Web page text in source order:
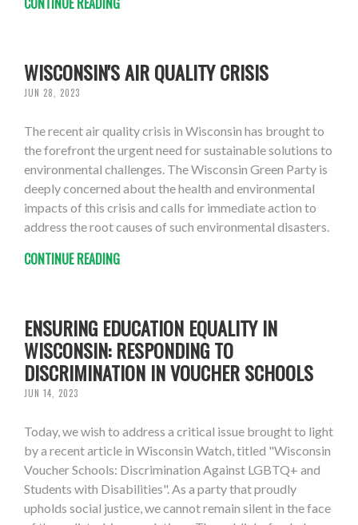
WISCONSIN'S AIR QUALITY CRISIS
JUN 28, 2023
The recent air quality crisis in Wisconsin has brought to
the forefront the urgent need for sustainable solutions to
environmental challenges. The Wisconsin Green Party is
deeply concerned about the health and environmental
impacts of this crisis and calls for immediate action to
address the root causes of such environmental disasters.
CONTINUE READING
ENSURING EDUCATION EQUALITY IN
WISCONSIN: RESPONDING TO
DISCRIMINATION IN VOUCHER SCHOOLS
JUN 14, 2023
Today, we wish to address a critical issue brought to light
by a recent article in Wisconsin Watch, titled "Wisconsin
Voucher Schools: Discrimination Against LGBTQ+ and
Students with Disabilities". As a party that proudly
upholds social justice, we cannot remain silent in the face